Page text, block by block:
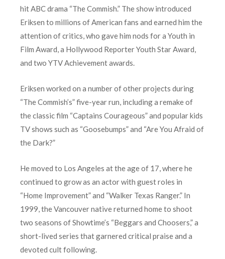
hit ABC drama “The Commish.” The show introduced
Eriksen to millions of American fans and earned him the
attention of critics, who gave him nods for a Youth in
Film Award, a Hollywood Reporter Youth Star Award,
and two YTV Achievement awards.
Eriksen worked on a number of other projects during
“The Commish’s” five-year run, including a remake of
the classic film “Captains Courageous” and popular kids
TV shows such as “Goosebumps” and “Are You Afraid of
the Dark?”
He moved to Los Angeles at the age of 17, where he
continued to grow as an actor with guest roles in
“Home Improvement” and “Walker Texas Ranger.” In
1999, the Vancouver native returned home to shoot
two seasons of Showtime’s “Beggars and Choosers,” a
short-lived series that garnered critical praise and a
devoted cult following.